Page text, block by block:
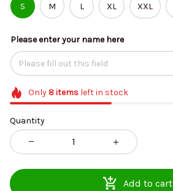
S M L XL XXL
Please enter your name here
Only 8itemsleft in stock
Quantity
Add to cart